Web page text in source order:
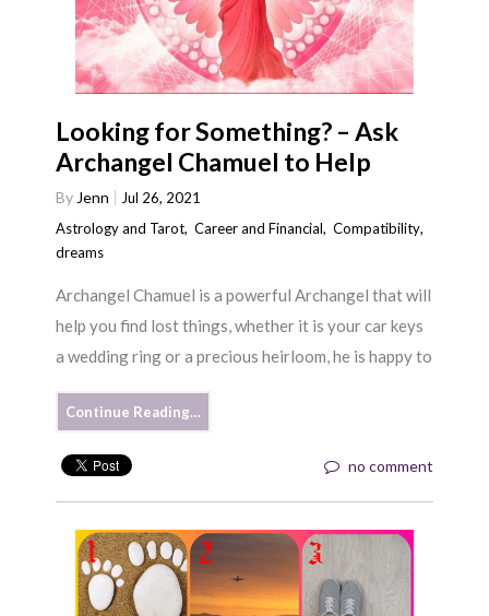
Looking for Something? – Ask
Archangel Chamuel to Help
ByJenn
Jul 26, 2021
Astrology and Tarot,Career and Financial,Compatibility,
dreams
Archangel Chamuel is a powerful Archangel that will
help you find lost things, whether it is your car keys
a wedding ring or a precious heirloom, he is happy to
Continue Reading…
no comment